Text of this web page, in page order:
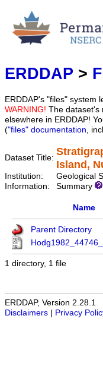
ERDDAP >
ERDDAP's "files" system
WARNING! The dataset's
elsewhere in ERDDAP!
("files" documentation,
Dataset Title:
Island,
Institution:
Geological
Information:
Summary
Name
Parent Directory
1 directory, 1 file
ERDDAP, Version 2.28.1
Disclaimers
Privacy